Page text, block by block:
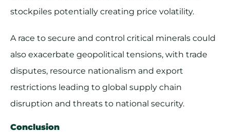
stockpiles potentially creating price volatility.
A race to secure and control critical minerals could
also exacerbate geopolitical tensions, with trade
disputes, resource nationalism and export
restrictions leading to global supply chain
disruption and threats to national security.
Conclusion